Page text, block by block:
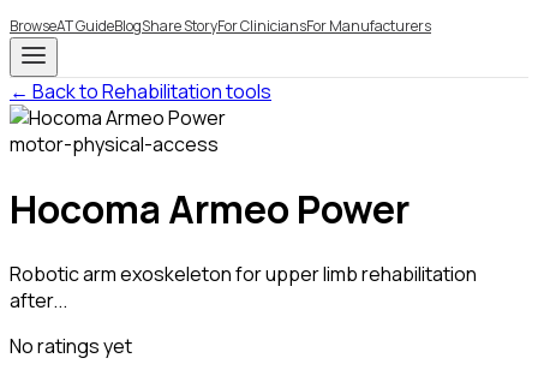
BrowseAT GuideBlogShare StoryFor CliniciansFor Manufacturers
← Back to Rehabilitation tools
motor-physical-access
Hocoma Armeo Power
Robotic arm exoskeleton for upper limb rehabilitation
after...
No ratings yet